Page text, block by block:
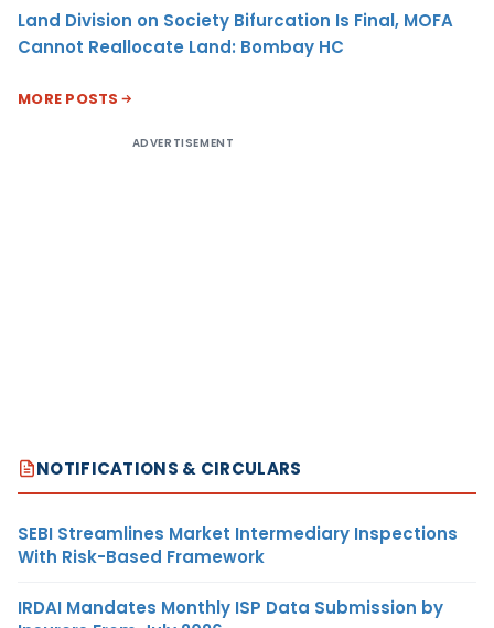
Land Division on Society Bifurcation Is Final, MOFA
Cannot Reallocate Land: Bombay HC
MORE POSTS
ADVERTISEMENT
NOTIFICATIONS & CIRCULARS
SEBI Streamlines Market Intermediary Inspections
With Risk-Based Framework
IRDAI Mandates Monthly ISP Data Submission by